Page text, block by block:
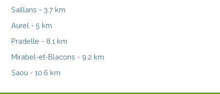
Saillans - 3.7 km
Aurel - 5 km
Pradelle - 8.1 km
Mirabel-et-Blacons - 9.2 km
Saou - 10.6 km